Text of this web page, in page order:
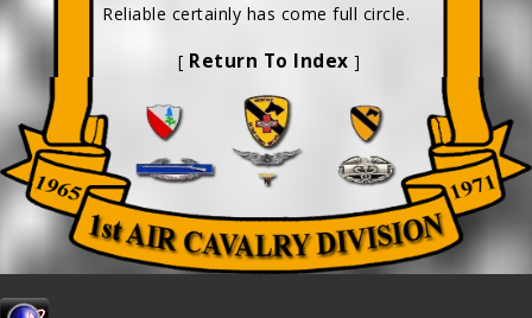
Reliable certainly has come full circle.
[ Return To Index ]